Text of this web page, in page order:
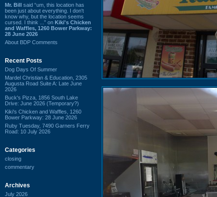
Mr. Bill said “um, this location has
been just about everything. I don't
know why, but the location seems
cursed. I think ...” on Kiki's Chicken
and Waffles, 1260 Bower Parkway:
28 June 2026
About BDP Comments
Recent Posts
Dog Days Of Summer
Mardel Christian & Education, 2305
Augusta Road Suite A: Late June
2026
Buck's Pizza, 1856 South Lake
Drive: June 2026 (Temporary?)
Kiki's Chicken and Waffles, 1260
Bower Parkway: 28 June 2026
Ruby Tuesday, 7490 Garners Ferry
Road: 10 July 2026
Categories
closing
commentary
Archives
July 2026